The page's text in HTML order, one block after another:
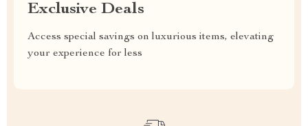
Exclusive Deals
Access special savings on luxurious items, elevating
your experience for less